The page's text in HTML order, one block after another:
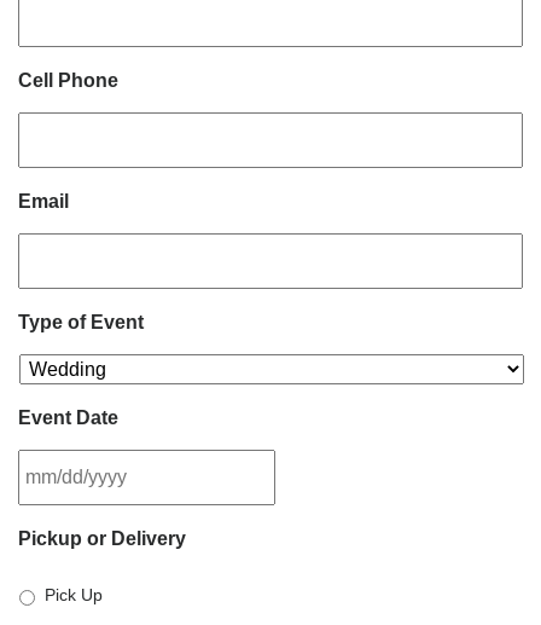
Cell Phone
Email
Type of Event
Event Date
slash
slash
Pickup or Delivery
Pick Up